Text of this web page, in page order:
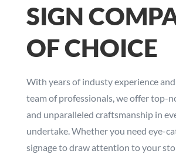
SIGN
OF CHOICE
With years of industy experience
team of professionals, we offer top-
and unparalleled craftsmanship in
undertake. Whether you need eye-
signage to draw attention to your